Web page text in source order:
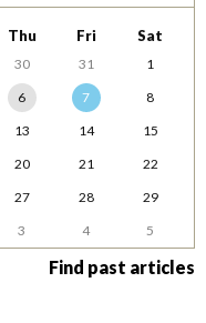
Thu Fri Sat
30 31
1
6 7
8
13 14
15
20 21
22
27 28
29
3 4 5
Find past articles